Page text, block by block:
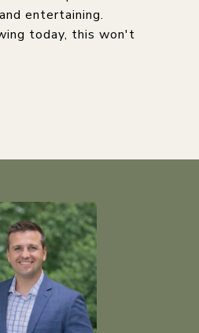
entertaining.
today, this won't